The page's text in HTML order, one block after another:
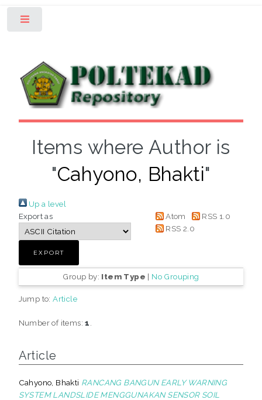
Items where Author is
"Cahyono, Bhakti"
Up a level
Export as
Atom
RSS 1.0
RSS 2.0
Group by: Item Type | No Grouping
Jump to:Article
Number of items:1
Article
Cahyono, Bhakti RANCANG BANGUN EARLY WARNING
SYSTEM LANDSLIDE MENGGUNAKAN SENSOR SOIL